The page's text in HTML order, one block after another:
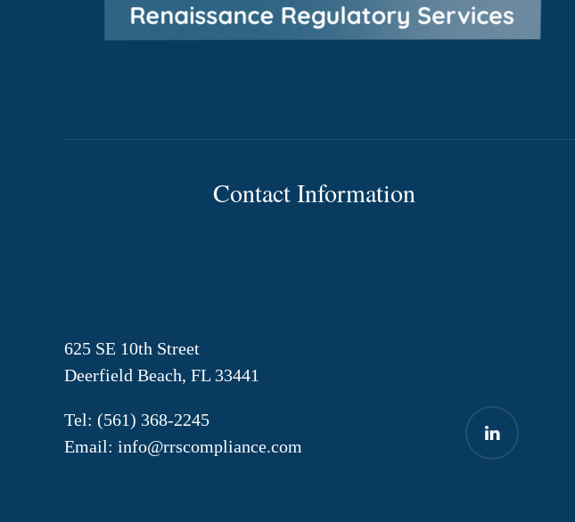
Contact Information
625 SE 10th Street
Deerfield Beach, FL 33441
Tel: (561) 368-2245
Email: info@rrscompliance.com